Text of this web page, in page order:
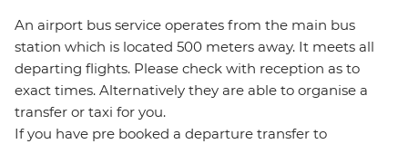
An airport bus service operates from the main bus
station which is located 500 meters away. It meets all
departing flights. Please check with reception as to
exact times. Alternatively they are able to organise a
transfer or taxi for you.
If you have pre booked a departure transfer to